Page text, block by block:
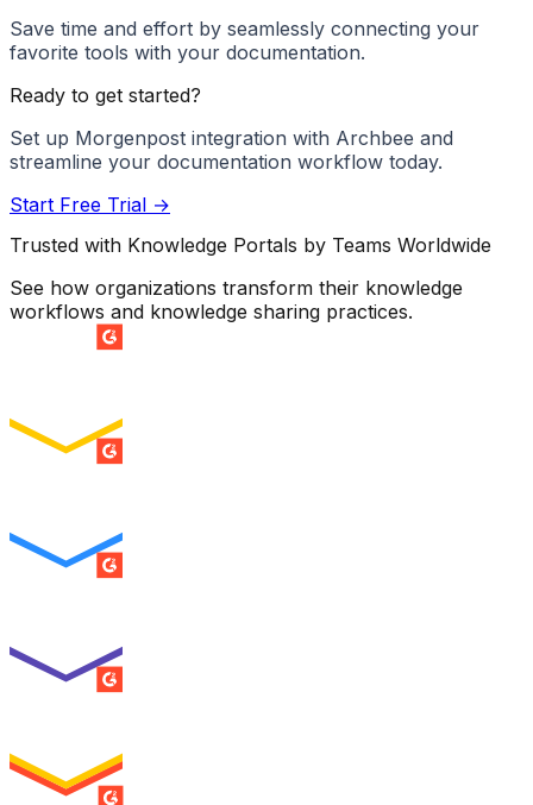
Save time and effort by seamlessly connecting your
favorite tools with your documentation.
Ready to get started?
Set up Morgenpost integration with Archbee and
streamline your documentation workflow today.
Start Free Trial →
Trusted with Knowledge Portals by Teams Worldwide
See how organizations transform their knowledge
workflows and knowledge sharing practices.
SUMMER 2026
SUMMER 2026
SUMMER 2026
MILESTONE